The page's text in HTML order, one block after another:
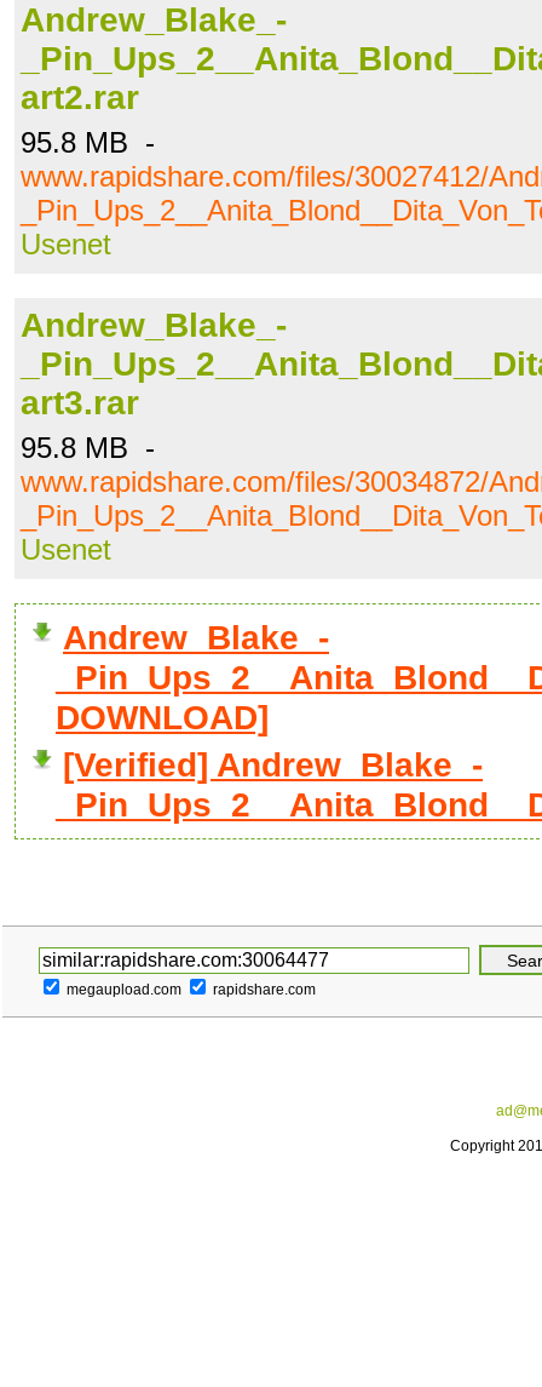
Andrew_Blake_-
art2.rar
95.8 MB -
www.rapidshare.com/files/30027412/
Usenet
Andrew_Blake_-
art3.rar
95.8 MB -
www.rapidshare.com/files/30034872/
Usenet
Andrew_Blake_-
DOWNLOAD]
[Verified] Andrew_Blake_-
megaupload.com rapidshare.com
Copyright